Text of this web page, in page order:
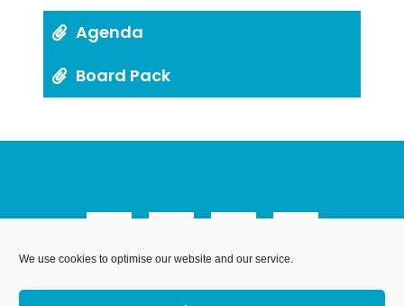
We use cookies to optimise our website and our service.
Agenda
Board Pack